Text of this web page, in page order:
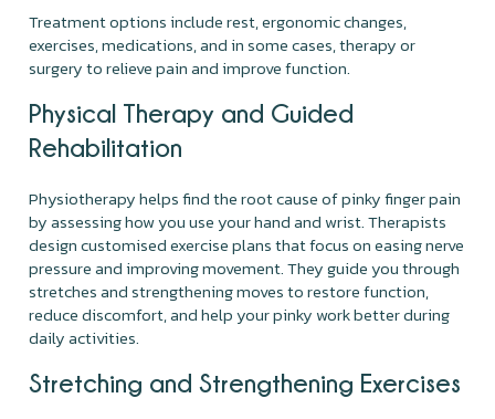
Treatment options include rest, ergonomic changes,
exercises, medications, and in some cases, therapy or
surgery to relieve pain and improve function.
Physical Therapy and Guided
Rehabilitation
Physiotherapy helps find the root cause of pinky finger pain
by assessing how you use your hand and wrist. Therapists
design customised exercise plans that focus on easing nerve
pressure and improving movement. They guide you through
stretches and strengthening moves to restore function,
reduce discomfort, and help your pinky work better during
daily activities.
Stretching and Strengthening Exercises